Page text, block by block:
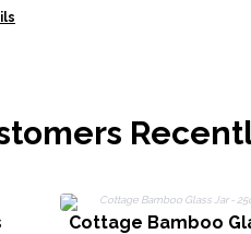
Cottage Bamboo